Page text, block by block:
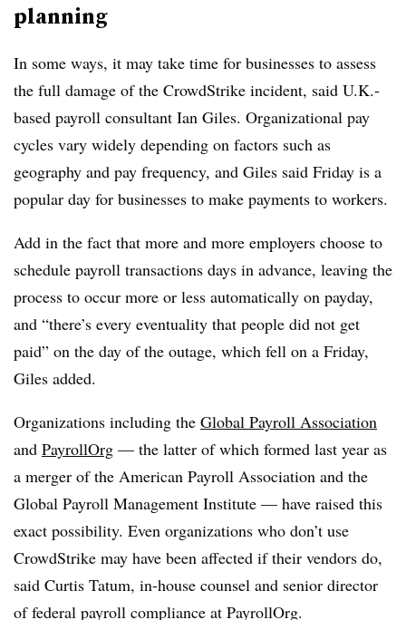
planning
In some ways, it may take time for businesses to assess
the full damage of the CrowdStrike incident, said U.K.-
based payroll consultant Ian Giles. Organizational pay
cycles vary widely depending on factors such as
geography and pay frequency, and Giles said Friday is a
popular day for businesses to make payments to workers.
Add in the fact that more and more employers choose to
schedule payroll transactions days in advance, leaving the
process to occur more or less automatically on payday,
and “there’s every eventuality that people did not get
paid” on the day of the outage, which fell on a Friday,
Giles added.
Organizations including the Global Payroll Association
and PayrollOrg — the latter of which formed last year as
a merger of the American Payroll Association and the
Global Payroll Management Institute — have raised this
exact possibility. Even organizations who don’t use
CrowdStrike may have been affected if their vendors do,
said Curtis Tatum, in-house counsel and senior director
of federal payroll compliance at PayrollOrg.